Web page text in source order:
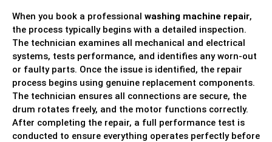
When you book a professional washing machine repair,
the process typically begins with a detailed inspection.
The technician examines all mechanical and electrical
systems, tests performance, and identifies any worn-out
or faulty parts. Once the issue is identified, the repair
process begins using genuine replacement components.
The technician ensures all connections are secure, the
drum rotates freely, and the motor functions correctly.
After completing the repair, a full performance test is
conducted to ensure everything operates perfectly before